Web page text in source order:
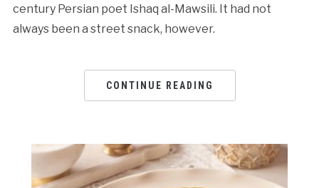
century Persian poet Ishaq al-Mawsili. It had not
always been a street snack, however.
CONTINUE READING